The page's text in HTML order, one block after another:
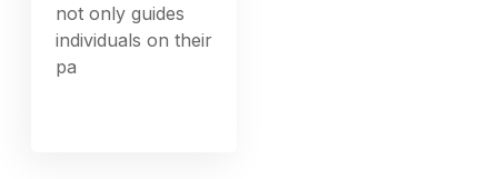
not only guides
individuals on their
pa